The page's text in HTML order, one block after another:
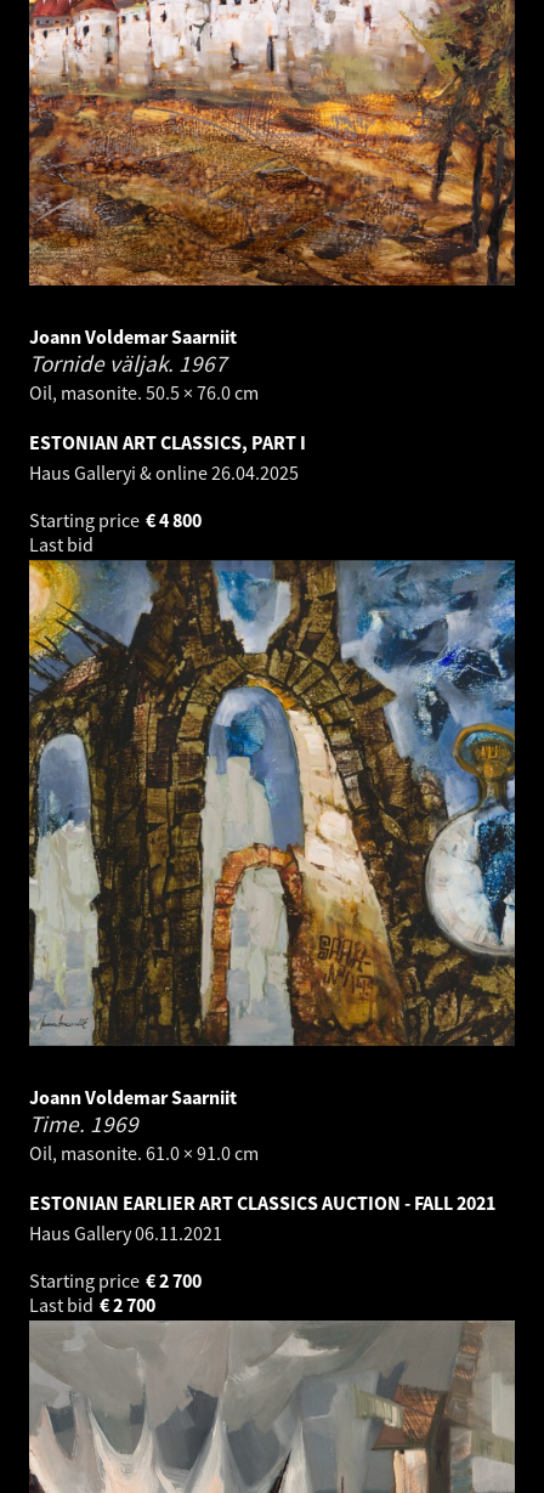
Joann Voldemar Saarniit
Tornide väljak. 1967
Oil, masonite. 50.5 × 76.0 cm
ESTONIAN ART CLASSICS, PART I
Haus Galleryi & online26.04.2025
Starting price
4 800
€
Last bid
Joann Voldemar Saarniit
Time. 1969
Oil, masonite. 61.0 × 91.0 cm
ESTONIAN EARLIER ART CLASSICS AUCTION - FALL 2021
Haus Gallery06.11.2021
Starting price
2 700
€
Last bid
2 700
€